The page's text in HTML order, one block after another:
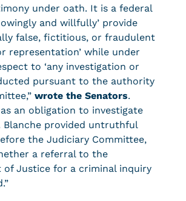
under oath. It is a federal
and willfully’ provide
false, fictitious, or fraudulent
representation’ while under
to ‘any investigation or
pursuant to the authority
wrote the Senators.
an obligation to investigate
Blanche provided untruthful
the Judiciary Committee,
a referral to the
of Justice for a criminal inquiry